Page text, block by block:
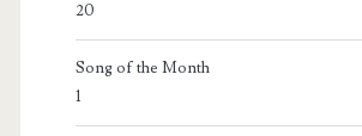
20
Song of the Month
1